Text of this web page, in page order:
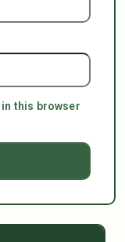
in this browser